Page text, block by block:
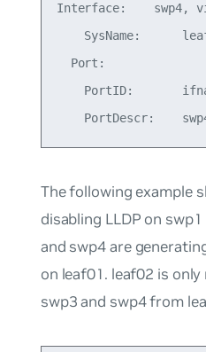
Interface:    swp4,
SysName:
  Port:
PortID:
The following example
disabling LLDP on
and swp4 are
on leaf01. leaf02 is only
swp3 and swp4 from